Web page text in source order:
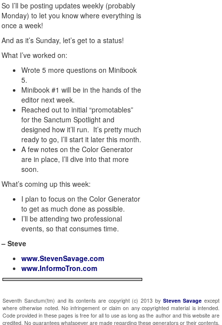
So I’ll be posting updates weekly (probably
Monday) to let you know where everything is
once a week!
And as it’s Sunday, let’s get to a status!
What I’ve worked on:
Wrote 5 more questions on Minibook
5.
Minibook #1 will be in the hands of the
editor next week.
Reached out to initial “promotables”
for the Sanctum Spotlight and
designed how it’ll run. It’s pretty much
ready to go, I’ll start it later this month.
A few notes on the Color Generator
are in place, I’ll dive into that more
soon.
What’s coming up this week:
I plan to focus on the Color Generator
to get as much done as possible.
I’ll be attending two professional
events, so that consumes time.
– Steve
www.StevenSavage.com
www.InformoTron.com
Seventh Sanctum(tm) and its contents are copyright (c) 2013 by Steven Savage except
where otherwise noted. No infringement or claim on any copyrighted material is intended.
Code provided in these pages is free for all to use as long as the author and this website are
credited. No guarantees whatsoever are made regarding these generators or their contents.